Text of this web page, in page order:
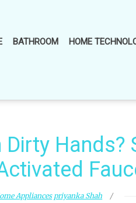
BATHROOM HOME
Dirty Hands?
Appliances priyanka Shah